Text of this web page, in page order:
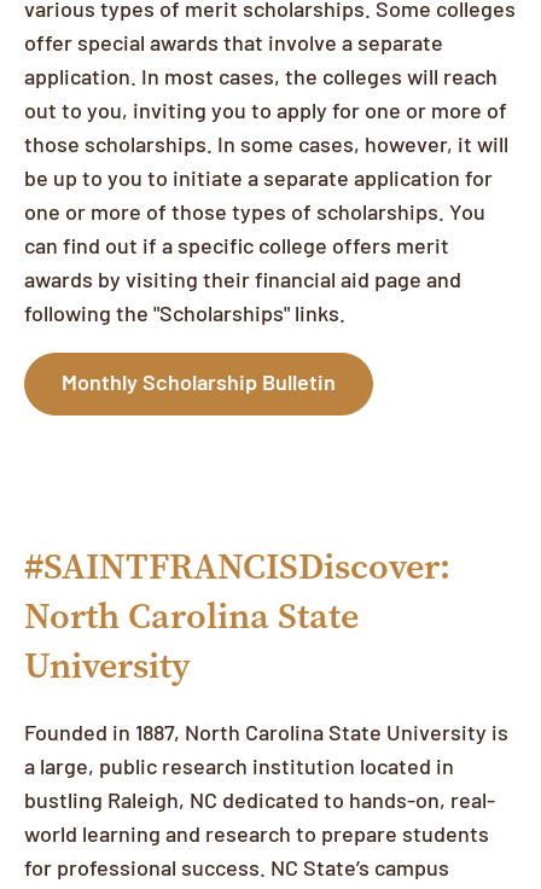
various types of merit scholarships. Some colleges
offer special awards that involve a separate
application. In most cases, the colleges will reach
out to you, inviting you to apply for one or more of
those scholarships. In some cases, however, it will
be up to you to initiate a separate application for
one or more of those types of scholarships. You
can find out if a specific college offers merit
awards by visiting their financial aid page and
following the "Scholarships" links.
Monthly Scholarship Bulletin
#SAINTFRANCISDiscover:
North Carolina State
University
Founded in 1887, North Carolina State University is
a large, public research institution located in
bustling Raleigh, NC dedicated to hands-on, real-
world learning and research to prepare students
for professional success. NC State’s campus